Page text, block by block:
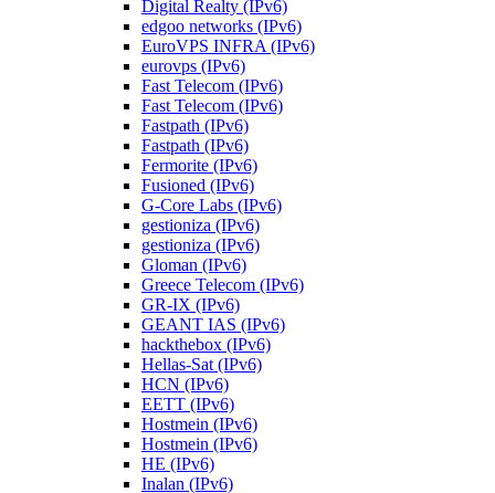
Digital Realty (IPv6)
edgoo networks (IPv6)
EuroVPS INFRA (IPv6)
eurovps (IPv6)
Fast Telecom (IPv6)
Fast Telecom (IPv6)
Fastpath (IPv6)
Fastpath (IPv6)
Fermorite (IPv6)
Fusioned (IPv6)
G-Core Labs (IPv6)
gestioniza (IPv6)
gestioniza (IPv6)
Gloman (IPv6)
Greece Telecom (IPv6)
GR-IX (IPv6)
GEANT IAS (IPv6)
hackthebox (IPv6)
Hellas-Sat (IPv6)
HCN (IPv6)
EETT (IPv6)
Hostmein (IPv6)
Hostmein (IPv6)
HE (IPv6)
Inalan (IPv6)